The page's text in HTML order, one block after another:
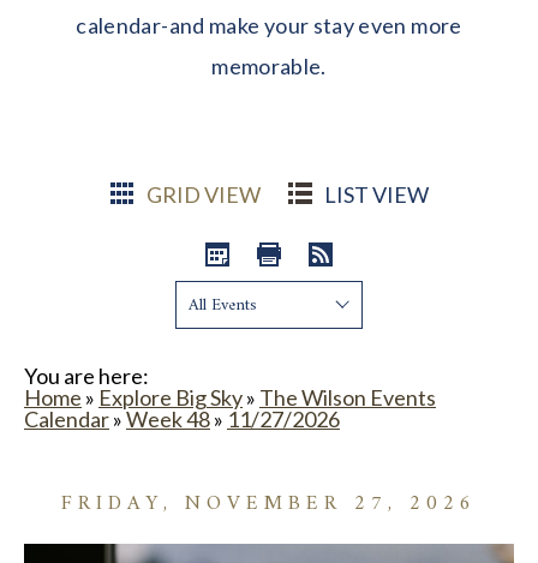
calendar-and make your stay even more
memorable.
GRID VIEW LIST VIEW
Show:
You are here:
Home » Explore Big Sky» The Wilson Events
Calendar»Week 48» 11/27/2026
FRIDAY, NOVEMBER 27, 2026